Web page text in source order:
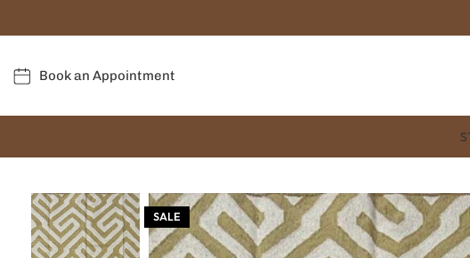
Book an Appointment
SALE